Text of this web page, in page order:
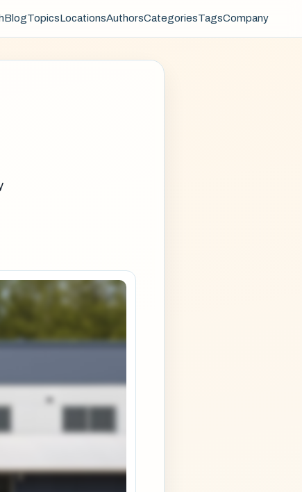
BlogTopicsLocationsAuthorsCategoriesTagsCompany